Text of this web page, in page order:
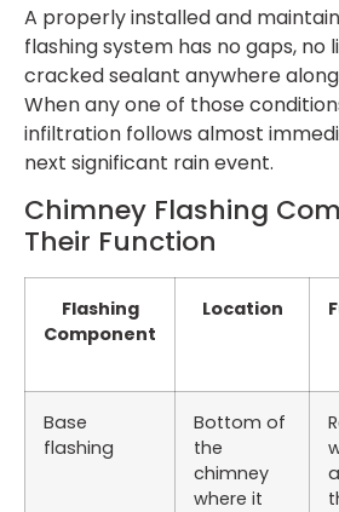
A properly installed and
flashing system has no gaps, no
cracked sealant anywhere
When any one of those
infiltration follows almost
next significant rain event.
Chimney Flashing
Their Function
Flashing
Component
Location
Base
flashing
Bottom of
the
chimney
where it